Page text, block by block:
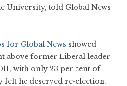
University, told Global News
for Global News showed
above former Liberal leader
with only 23 per cent of
felt he deserved re-election.